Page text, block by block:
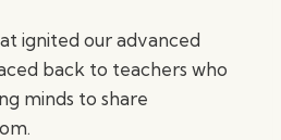
ignited our advanced
back to teachers who
minds to share